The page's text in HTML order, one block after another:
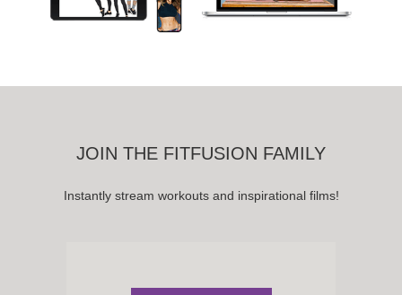
JOIN THE FITFUSION FAMILY
Instantly stream workouts and inspirational films!